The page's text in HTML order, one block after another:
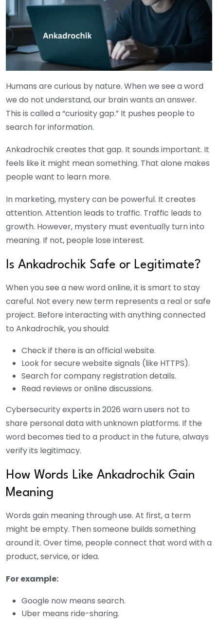
Humans are curious by nature. When we see a word
we do not understand, our brain wants an answer.
This is called a “curiosity gap.” It pushes people to
search for information.
Ankadrochik creates that gap. It sounds important. It
feels like it might mean something. That alone makes
people want to learn more.
In marketing, mystery can be powerful. It creates
attention. Attention leads to traffic. Traffic leads to
growth. However, mystery must eventually turn into
meaning. If not, people lose interest.
Is Ankadrochik Safe or Legitimate?
When you see a new word online, it is smart to stay
careful. Not every new term represents a real or safe
project. Before interacting with anything connected
to Ankadrochik, you should:
Check if there is an official website.
Look for secure website signals (like HTTPS).
Search for company registration details.
Read reviews or online discussions.
Cybersecurity experts in 2026 warn users not to
share personal data with unknown platforms. If the
word becomes tied to a product in the future, always
verify its legitimacy.
How Words Like Ankadrochik Gain
Meaning
Words gain meaning through use. At first, a term
might be empty. Then someone builds something
around it. Over time, people connect that word with a
product, service, or idea.
For example:
Google now means search.
Uber means ride-sharing.